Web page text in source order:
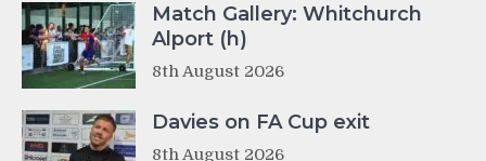
Match Gallery: Whitchurch
Alport (h)
8th August 2026
Davies on FA Cup exit
8th August 2026